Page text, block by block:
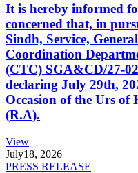
It is hereby informed
concerned that, in
Sindh, Service,
Coordination
(CTC) SGA&CD/27-
declaring July 29th,
Occasion of the Urs
(R.A).
View
July18, 2026
PRESS RELEASE